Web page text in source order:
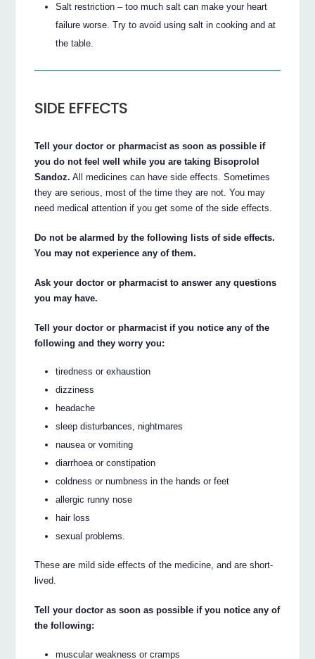
Salt restriction – too much salt can make your heart
failure worse. Try to avoid using salt in cooking and at
the table.
SIDE EFFECTS
Tell your doctor or pharmacist as soon as possible if
you do not feel well while you are taking Bisoprolol
Sandoz. All medicines can have side effects. Sometimes
they are serious, most of the time they are not. You may
need medical attention if you get some of the side effects.
Do not be alarmed by the following lists of side effects.
You may not experience any of them.
Ask your doctor or pharmacist to answer any questions
you may have.
Tell your doctor or pharmacist if you notice any of the
following and they worry you:
tiredness or exhaustion
dizziness
headache
sleep disturbances, nightmares
nausea or vomiting
diarrhoea or constipation
coldness or numbness in the hands or feet
allergic runny nose
hair loss
sexual problems.
These are mild side effects of the medicine, and are short-
lived.
Tell your doctor as soon as possible if you notice any of
the following:
muscular weakness or cramps